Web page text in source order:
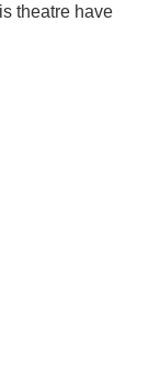
theatre have